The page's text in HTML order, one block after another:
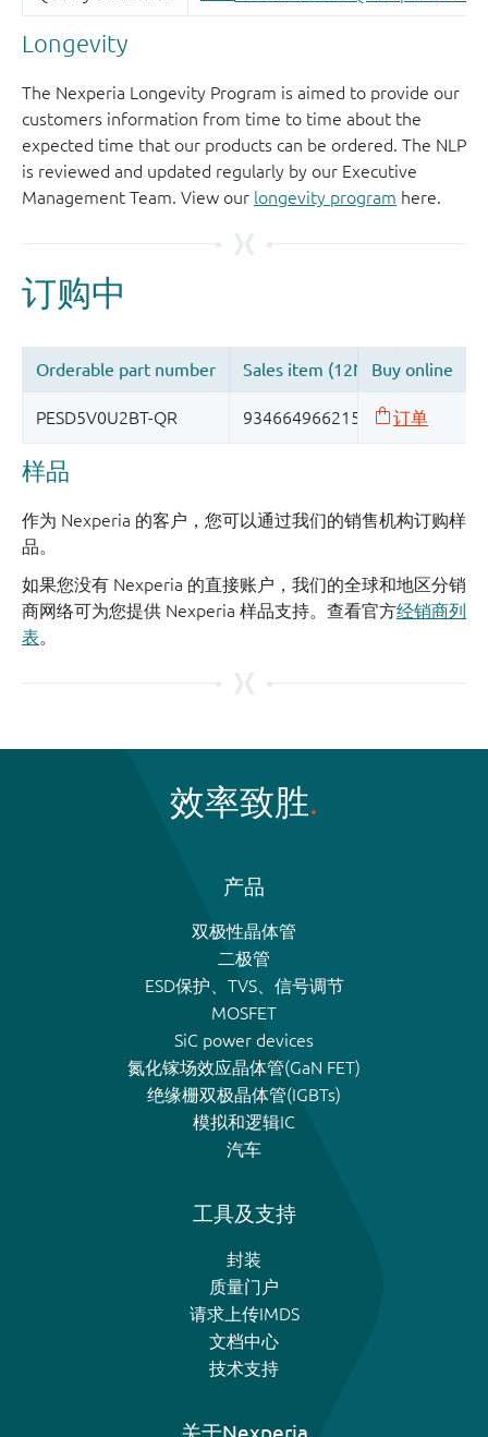
Longevity
The Nexperia Longevity Program is aimed to provide our
customers information from time to time about the
expected time that our products can be ordered. The NLP
is reviewed and updated regularly by our Executive
Management Team. View our longevity program here.
样品
作为 Nexperia 的客户，您可以通过我们的销售机构订购样
品。
如果您没有 Nexperia 的直接账户，我们的全球和地区分销
商网络可为您提供 Nexperia 样品支持。查看官方经销商列
表。
效率致胜
产品
双极性晶体管
二极管
ESD保护、TVS、信号调节
MOSFET
SiC power devices
氮化镓场效应晶体管(GaN FET)
绝缘栅双极晶体管(IGBTs)
模拟和逻辑IC
汽车
工具及支持
封装
质量门户
请求上传IMDS
文档中心
技术支持
关于Nexperia